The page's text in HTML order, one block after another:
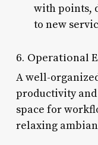
with points,
to new
6. Operational
A well-
productivity
space for
relaxing